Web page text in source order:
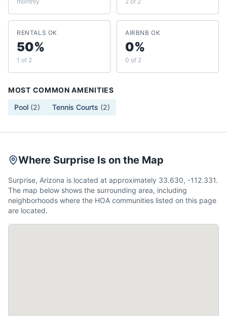
RENTALS OK
50%
1 of 2
AIRBNB OK
0%
0 of 2
MOST COMMON AMENITIES
Pool (2) Tennis Courts (2)
Where Surprise Is on the Map
Surprise, Arizona is located at approximately 33.630, -112.331.
The map below shows the surrounding area, including
neighborhoods where the HOA communities listed on this page
are located.